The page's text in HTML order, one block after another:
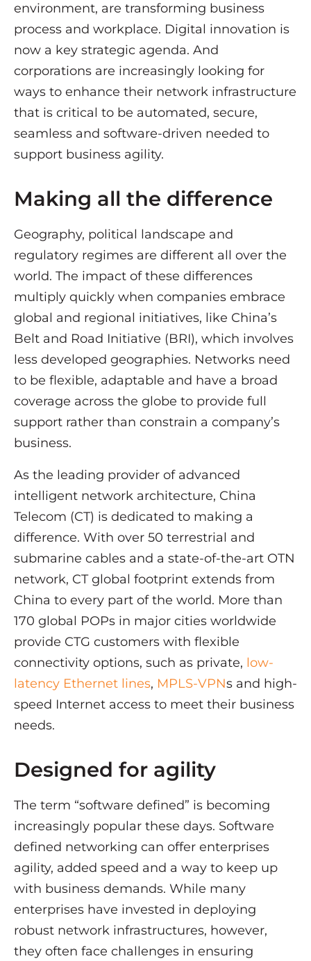
environment, are transforming business
process and workplace. Digital innovation is
now a key strategic agenda. And
corporations are increasingly looking for
ways to enhance their network infrastructure
that is critical to be automated, secure,
seamless and software-driven needed to
support business agility.
Making all the difference
Geography, political landscape and
regulatory regimes are different all over the
world. The impact of these differences
multiply quickly when companies embrace
global and regional initiatives, like China’s
Belt and Road Initiative (BRI), which involves
less developed geographies. Networks need
to be flexible, adaptable and have a broad
coverage across the globe to provide full
support rather than constrain a company’s
business.
As the leading provider of advanced
intelligent network architecture, China
Telecom (CT) is dedicated to making a
difference. With over 50 terrestrial and
submarine cables and a state-of-the-art OTN
network, CT global footprint extends from
China to every part of the world. More than
170 global POPs in major cities worldwide
provide CTG customers with flexible
connectivity options, such as private, low-
latency Ethernet lines, MPLS-VPNs and high-
speed Internet access to meet their business
needs.
Designed for agility
The term “software defined” is becoming
increasingly popular these days. Software
defined networking can offer enterprises
agility, added speed and a way to keep up
with business demands. While many
enterprises have invested in deploying
robust network infrastructures, however,
they often face challenges in ensuring